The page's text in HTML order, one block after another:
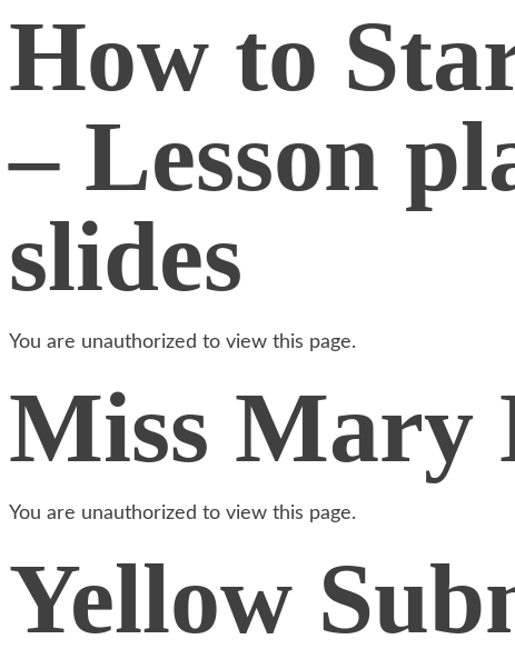
How to
– Lesson
slides
You are unauthorized to view this page.
Miss Mary
You are unauthorized to view this page.
Yellow